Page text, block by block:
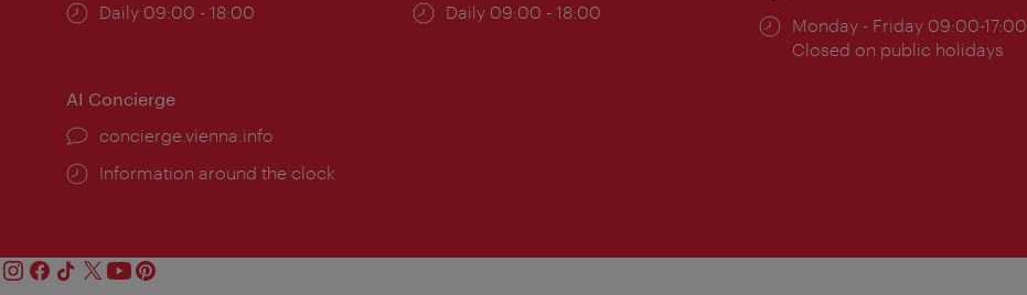
Opening
Daily 09:00 - 18:00
Opening
Daily 09:00 - 18:00
Opening
times:
Monday - Friday 09:00-17:00
Closed on public holidays
AI Concierge
concierge.vienna.info
Information around the clock